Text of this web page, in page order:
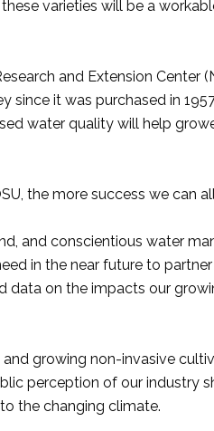
varieties will be a
and Extension Center
it was purchased in
water quality will help
the more success we can
and conscientious water
in the near future to
data on the impacts our
growing non-invasive
perception of our industry
the changing climate.